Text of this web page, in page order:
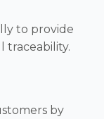
to provide
traceability.​
by